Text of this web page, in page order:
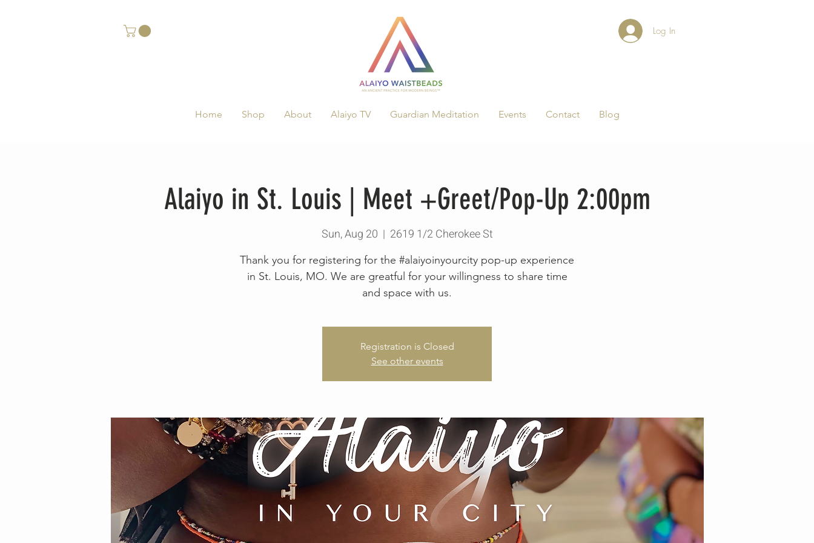
Log In
Home Shop About Alaiyo TV Guardian Meditation Events Contact Blog
Alaiyo in St. Louis | Meet +Greet/Pop-Up 2:00pm
Sun, Aug 20
  |
2619 1/2 Cherokee St
Thank you for registering for the #alaiyoinyourcity pop-up experience
in St. Louis, MO. We are greatful for your willingness to share time
and space with us.
Registration is Closed
See other events